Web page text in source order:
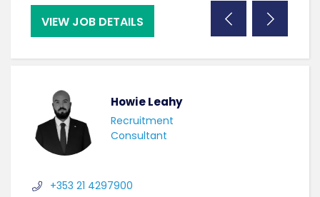
VIEW JOB DETAILS
Howie Leahy
Recruitment
Consultant
+353 21 4297900